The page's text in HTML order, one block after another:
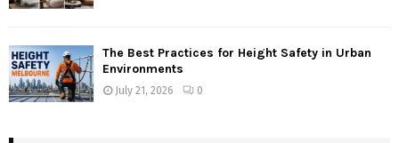
The Best Practices for Height Safety in Urban
Environments
July 21, 2026 0